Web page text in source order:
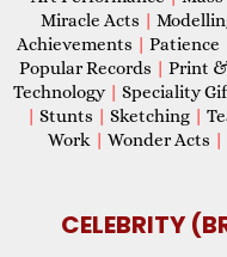
Miracle Acts |
Achievements | Patience
Popular Records | Print
Technology | Speciality
| Stunts | Sketching |
Work | Wonder Acts |
CELEBRITY